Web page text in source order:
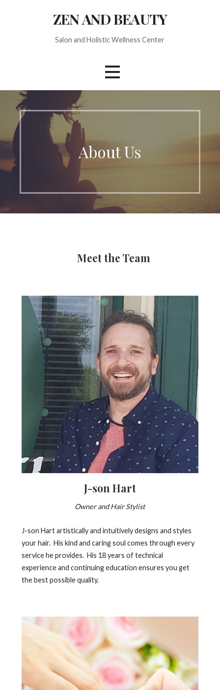
o
n
ZEN AND BEAUTY
Salon and Holistic Wellness Center
About Us
Meet the Team
J-son Hart
Owner and Hair Stylist
J-son Hart artistically and intuitively designs and styles
your hair. His kind and caring soul comes through every
service he provides. His 18 years of technical
experience and continuing education ensures you get
the best possible quality.